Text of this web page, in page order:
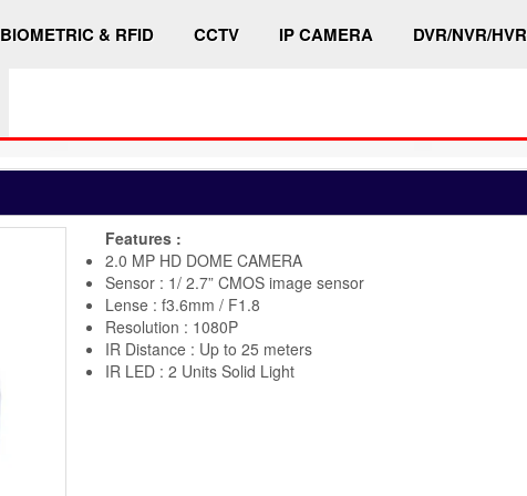
BIOMETRIC & RFID CCTV IP CAMERA DVR/NVR/HVR
Features :
2.0 MP HD DOME CAMERA
Sensor : 1/ 2.7” CMOS image sensor
Lense : f3.6mm / F1.8
Resolution : 1080P
IR Distance : Up to 25 meters
IR LED : 2 Units Solid Light